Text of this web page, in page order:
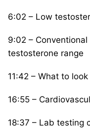
6:02 – Low
9:02 – Conventional
testosterone range
11:42 – What to
16:55 –
18:37 – Lab testing